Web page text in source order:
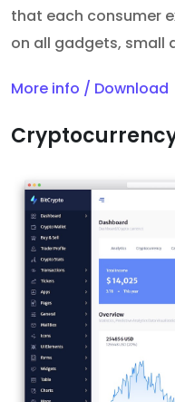
that each consumer
on all gadgets, small
More info / Download